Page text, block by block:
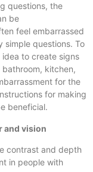
questions, the
be
feel embarrassed
simple questions. To
idea to create signs
kitchen,
for the
for making
beneficial.
and vision
contrast and depth
in people with